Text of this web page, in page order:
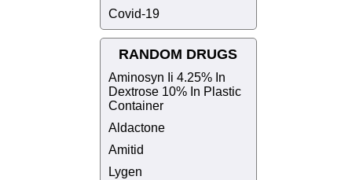
Covid-19
RANDOM DRUGS
Aminosyn Ii 4.25% In
Dextrose 10% In Plastic
Container
Aldactone
Amitid
Lygen